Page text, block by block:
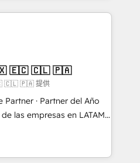
companies ready to
into unified systems
Sales & Service
- Complex data
MS Dynamics, Perfect
integrations (e.g. MS
SAP, Exact, AFAS) We
in the SME sector
business services and
user adoption is.
a step-by-step
🇪🇨 🇨🇱 🇵🇦
🇨🇱 🇵🇦 提供
· Partner del Año
herramientas. Tienen un
desalineados, datos
dependen de personas